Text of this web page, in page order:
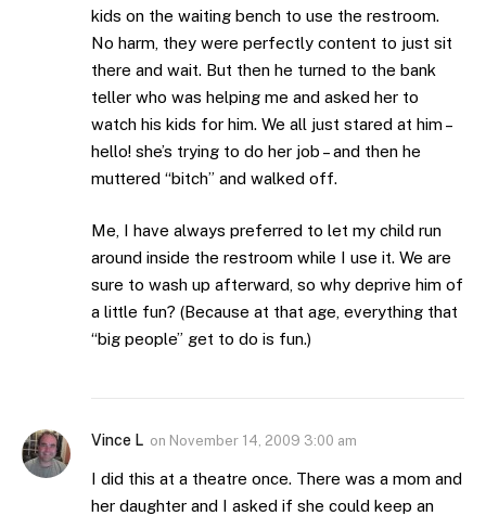
kids on the waiting bench to use the restroom.
No harm, they were perfectly content to just sit
there and wait. But then he turned to the bank
teller who was helping me and asked her to
watch his kids for him. We all just stared at him –
hello! she’s trying to do her job – and then he
muttered “bitch” and walked off.
Me, I have always preferred to let my child run
around inside the restroom while I use it. We are
sure to wash up afterward, so why deprive him of
a little fun? (Because at that age, everything that
“big people” get to do is fun.)
Vince L on November 14, 2009 3:00 am
I did this at a theatre once. There was a mom and
her daughter and I asked if she could keep an